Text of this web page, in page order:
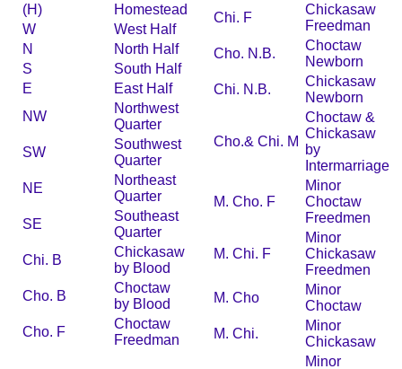
(H)
Homestead
W
West Half
N
North Half
S
South Half
E
East Half
NW
Northwest
Quarter
SW
Southwest
Quarter
NE
Northeast
Quarter
SE
Southeast
Quarter
Chi. B
Chickasaw
by Blood
Cho. B
Choctaw
by Blood
Cho. F
Choctaw
Freedman
Chi. F
Chickasaw
Freedman
Cho. N.B.
Choctaw
Newborn
Chi. N.B.
Chickasaw
Newborn
Cho.& Chi. M
Choctaw &
Chickasaw
by
Intermarriage
M. Cho. F
Minor
Choctaw
Freedmen
M. Chi. F
Minor
Chickasaw
Freedmen
M. Cho
Minor
Choctaw
M. Chi.
Minor
Chickasaw
Minor